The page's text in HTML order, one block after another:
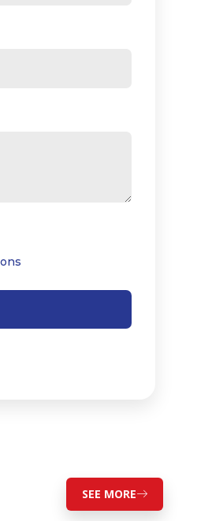
SEE MORE